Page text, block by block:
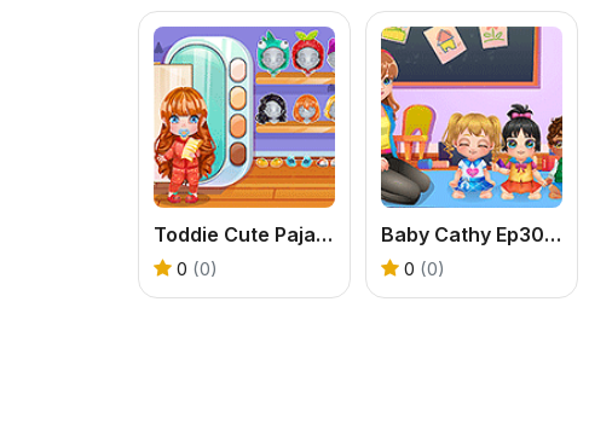
Toddie Cute Pajamas
0 (0)
Baby Cathy Ep30: Art Attack
0 (0)